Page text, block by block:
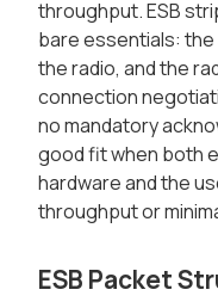
throughput. ESB
bare essentials: the
the radio, and the
connection
no mandatory
good fit when both
hardware and the
throughput or
ESB Packet